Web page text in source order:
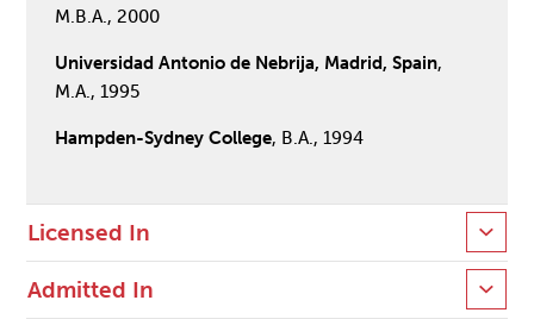
M.B.A., 2000
Universidad Antonio de Nebrija, Madrid, Spain,
M.A., 1995
Hampden-Sydney College, B.A., 1994
Licensed In
Admitted In